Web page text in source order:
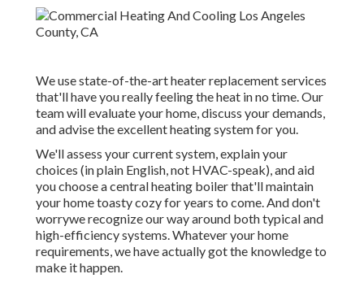
We use state-of-the-art heater replacement services
that'll have you really feeling the heat in no time. Our
team will evaluate your home, discuss your demands,
and advise the excellent heating system for you.
We'll assess your current system, explain your
choices (in plain English, not HVAC-speak), and aid
you choose a central heating boiler that'll maintain
your home toasty cozy for years to come. And don't
worrywe recognize our way around both typical and
high-efficiency systems. Whatever your home
requirements, we have actually got the knowledge to
make it happen.